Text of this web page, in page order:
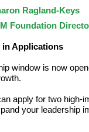
Ragland-Keys
Foundation
window is now
apply for two high-
your leadership